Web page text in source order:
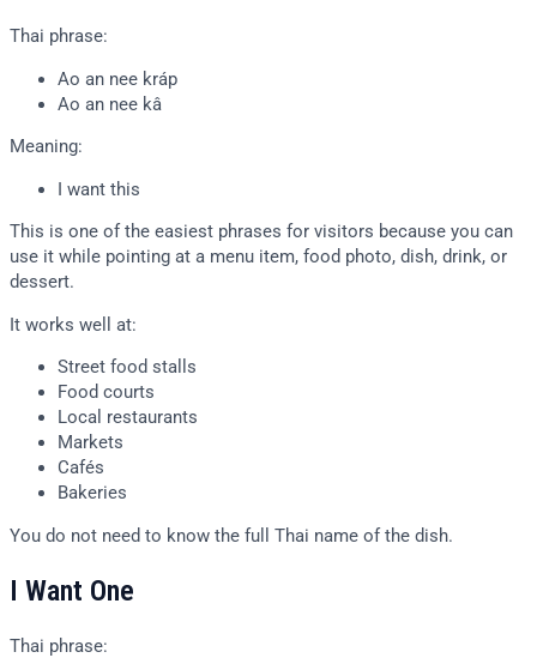
Thai phrase:
Ao an nee kráp
Ao an nee kâ
Meaning:
I want this
This is one of the easiest phrases for visitors because you can
use it while pointing at a menu item, food photo, dish, drink, or
dessert.
It works well at:
Street food stalls
Food courts
Local restaurants
Markets
Cafés
Bakeries
You do not need to know the full Thai name of the dish.
I Want One
Thai phrase: